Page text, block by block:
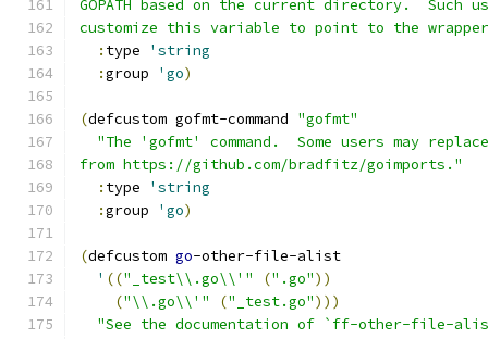
GOPATH based on the current directory.  Such
customize this variable to point to the
: type
'string
:group 'go)
(defcustom gofmt-command "gofmt"
"The 'gofmt' command.  Some users may
from https://github.com/bradfitz/goimports."
: type
'string
:group 'go)
(defcustom go-other-file-alist
' (("_test\\.go\\'" (".go"))
("\\.go\\'" ("_test.go")))
"See the documentation of `ff-other-file-